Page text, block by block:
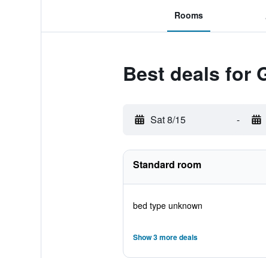
Rooms
Best deals for
Sat 8/15 -
Standard room
bed type unknown
Show 3 more deals